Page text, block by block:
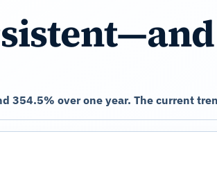
354.5% over one year. The current